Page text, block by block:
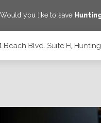
Would you like to save
Beach Blvd. Suite H,